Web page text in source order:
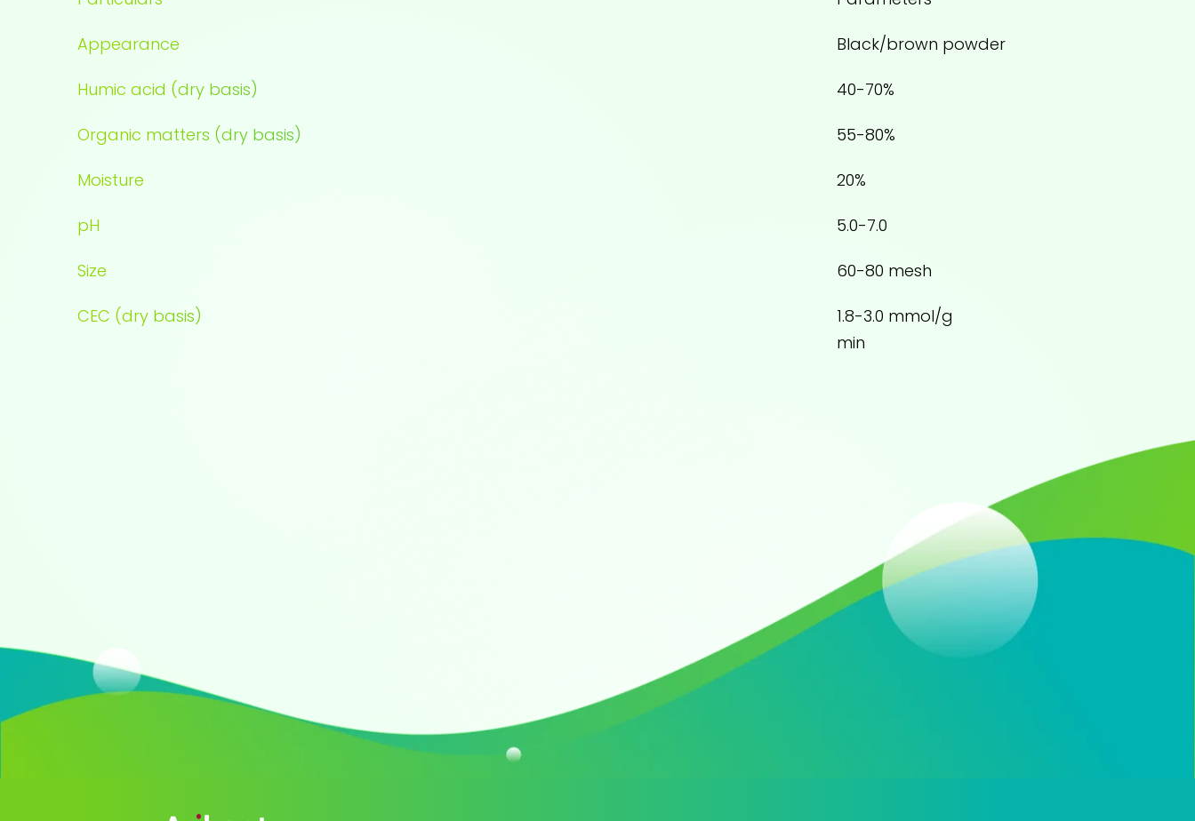
Appearance Black/brown powder
Humic acid (dry basis) 40-70%
Organic matters (dry basis) 55-80%
Moisture 20%
pH 5.0-7.0
Size 60-80 mesh
CEC (dry basis)
1.8-3.0 mmol/g
min